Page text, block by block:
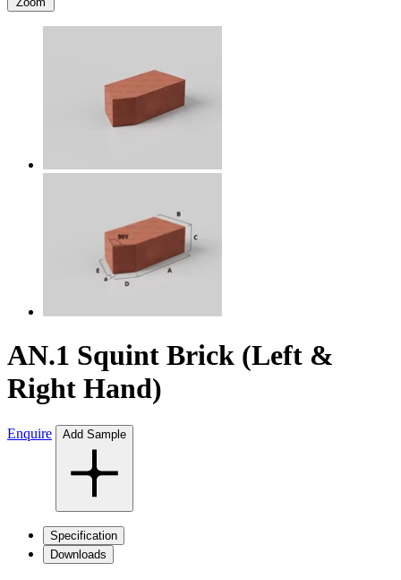
AN.1 Squint Brick (Left &
Right Hand)
Enquire Add Sample
Specification
Downloads